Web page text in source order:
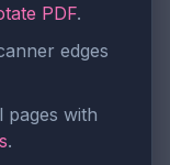
PDF.
edges
pages with
.